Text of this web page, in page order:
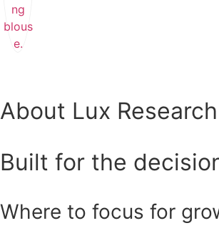
About Lux Research
Built for the
Where to focus for